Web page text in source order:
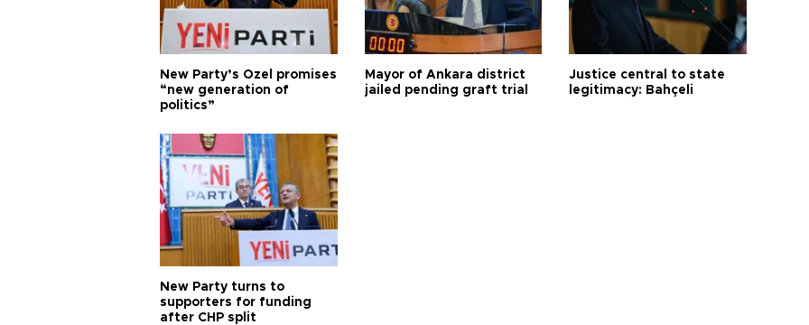
New Party’s Özel promises
“new generation of
politics”
Mayor of Ankara district
jailed pending graft trial
Justice central to state
legitimacy: Bahçeli
New Party turns to
supporters for funding
after CHP split